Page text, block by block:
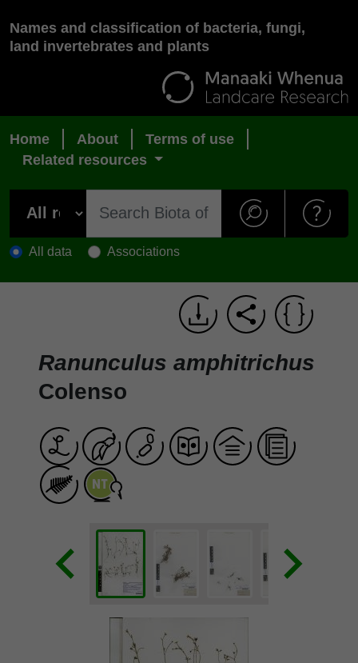
Names and classification of bacteria, fungi,
land invertebrates and plants
Home About
Terms of use
Related resources
All data Associations
Ranunculus amphitrichus
Colenso